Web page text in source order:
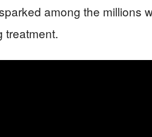
among the millions
treatment.